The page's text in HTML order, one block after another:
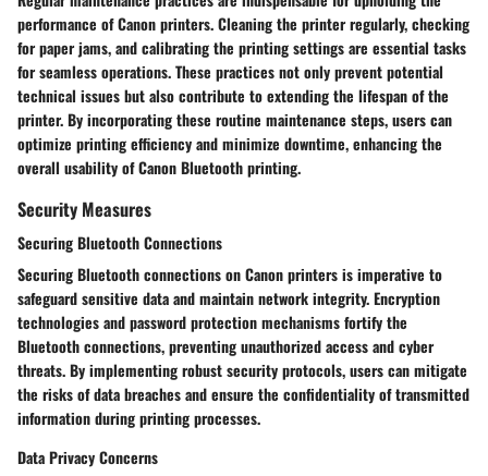
performance of Canon printers. Cleaning the printer regularly, checking
for paper jams, and calibrating the printing settings are essential tasks
for seamless operations. These practices not only prevent potential
technical issues but also contribute to extending the lifespan of the
printer. By incorporating these routine maintenance steps, users can
optimize printing efficiency and minimize downtime, enhancing the
overall usability of Canon Bluetooth printing.
Security Measures
Securing Bluetooth Connections
Securing Bluetooth connections on Canon printers is imperative to
safeguard sensitive data and maintain network integrity. Encryption
technologies and password protection mechanisms fortify the
Bluetooth connections, preventing unauthorized access and cyber
threats. By implementing robust security protocols, users can mitigate
the risks of data breaches and ensure the confidentiality of transmitted
information during printing processes.
Data Privacy Concerns